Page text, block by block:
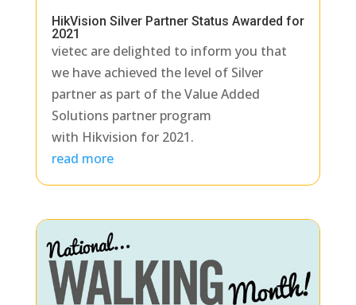
HikVision Silver Partner Status Awarded for
2021
vietec are delighted to inform you that
we have achieved the level of Silver
partner as part of the Value Added
Solutions partner program
with Hikvision for 2021.
read more